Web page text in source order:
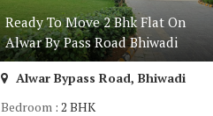
Ready To Move 2 Bhk Flat On
Alwar By Pass Road Bhiwadi
Alwar Bypass Road, Bhiwadi
Bedroom : 2 BHK